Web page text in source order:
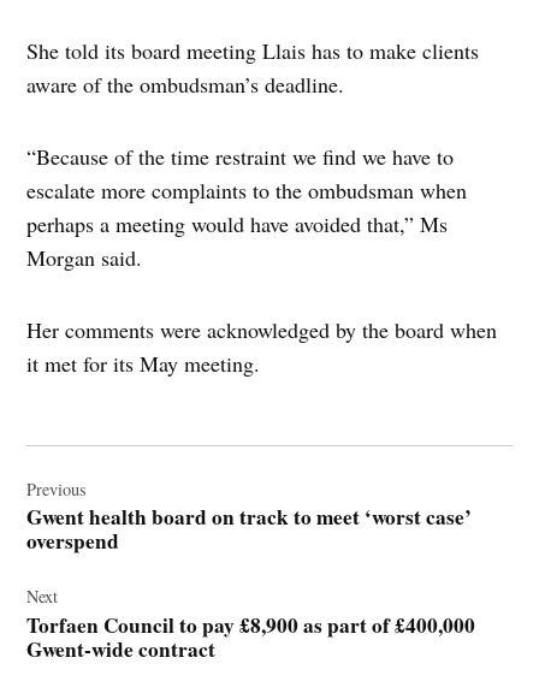
She told its board meeting Llais has to make clients
aware of the ombudsman’s deadline.
“Because of the time restraint we find we have to
escalate more complaints to the ombudsman when
perhaps a meeting would have avoided that,” Ms
Morgan said.
Her comments were acknowledged by the board when
it met for its May meeting.
navigation
Previous
Gwent health board on track to meet ‘worst case’
overspend
Next
Torfaen Council to pay £8,900 as part of £400,000
Gwent-wide contract